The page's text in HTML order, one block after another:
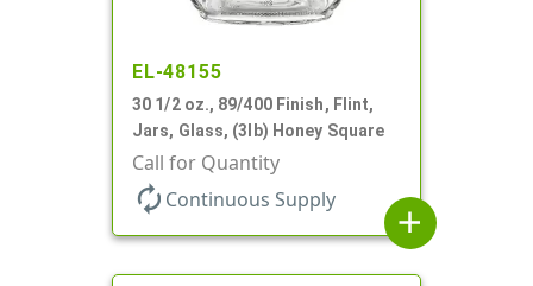
EL-48155
30 1/2 oz., 89/400 Finish, Flint,
Jars, Glass, (3lb) Honey Square
Call for Quantity
autorenew Continuous Supply
add